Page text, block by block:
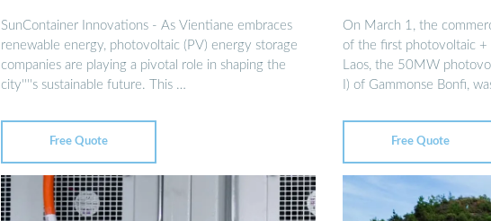
SunContainer Innovations - As Vientiane embraces
renewable energy, photovoltaic (PV) energy storage
companies are playing a pivotal role in shaping the
city''''s sustainable future. This …
Free Quote
On March 1, the
of the first photovoltaic +
Laos, the 50MW
I) of Gammonse Bonfi,
Free Quote